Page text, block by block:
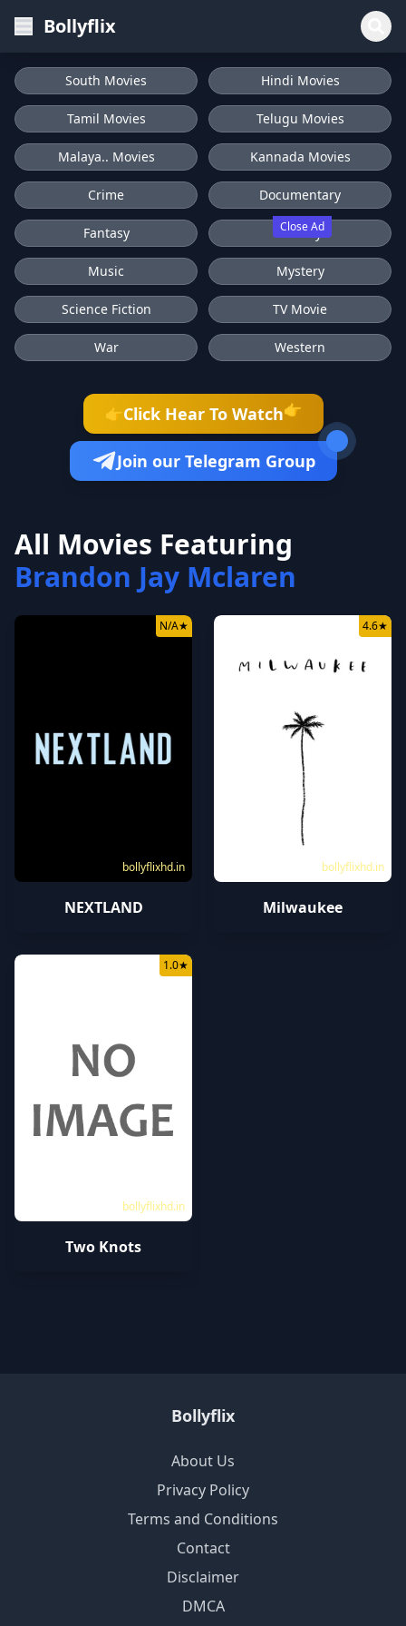
Bollyflix
Close Ad
South Movies Hindi Movies
Tamil Movies Telugu Movies
Malaya.. Movies Kannada Movies
Crime Documentary
Fantasy History
Music Mystery
Science Fiction TV Movie
War Western
👉Click Hear To Watch👉
Join our Telegram Group
All Movies Featuring
Brandon Jay Mclaren
bollyflixhd.in
N/A★
NEXTLAND
bollyflixhd.in
4.6★
Milwaukee
bollyflixhd.in
1.0★
Two Knots
Bollyflix
About Us
Privacy Policy
Terms and Conditions
Contact
Disclaimer
DMCA